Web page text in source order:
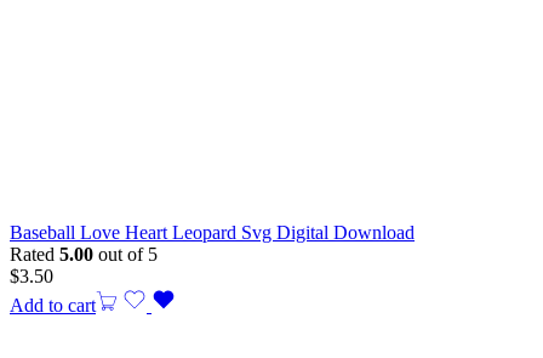
Baseball Love Heart Leopard Svg Digital Download
Rated 5.00 out of 5
$3.50
Add to cart